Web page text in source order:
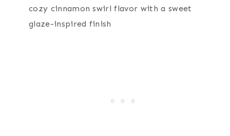
cozy cinnamon swirl flavor with a sweet
glaze-inspired finish